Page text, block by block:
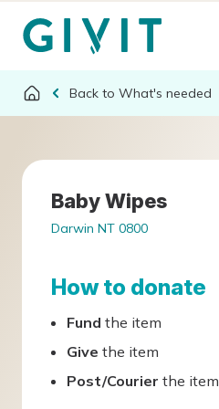
What's needed
Baby Wipes
Darwin NT 0800
How to donate
Fund the item
Give the item
Post/Courier the item